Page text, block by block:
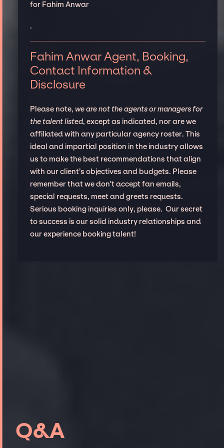
for Fahim Anwar
.
Fahim Anwar Agent, Booking,
Contact Information &
Disclosure
Please note, we are not the agents or managers for
the talent listed, except as indicated, nor are we
affiliated with any particular agency roster. This
ideal and impartial position in the industry allows
us to make the best recommendations that align
with our client’s objectives and budgets. Please
remember that we don't accept fan emails,
special requests, meet and greets requests.
Serious booking inquiries only, please. Our secret
to success is our solid industry relationships and
our experience booking talent!
Q&A